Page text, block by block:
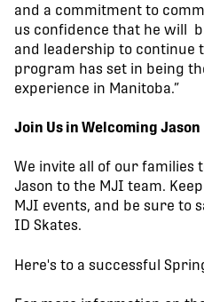
and a commitment to
us confidence that he will
and leadership to continue
program has set in being
experience in Manitoba.”
Join Us in Welcoming Jason
We invite all of our families
Jason to the MJI team.
MJI events, and be sure to
ID Skates.
Here's to a successful